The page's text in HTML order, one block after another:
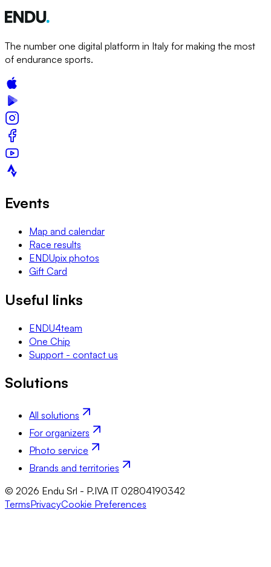
The number one digital platform in Italy for making the most
of endurance sports.
Events
Map and calendar
Race results
ENDUpix photos
Gift Card
Useful links
ENDU4team
One Chip
Support - contact us
Solutions
All solutions
For organizers
Photo service
Brands and territories
© 2026 Endu Srl - P.IVA IT 02804190342
TermsPrivacyCookie Preferences